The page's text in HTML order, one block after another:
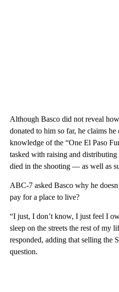
Although Basco did not reveal
donated to him so far, he claims he
knowledge of the “One El Paso
tasked with raising and
died in the shooting — as well as
ABC-7 asked Basco why he
pay for a place to live?
“I just, I don’t know, I just feel I
sleep on the streets the rest of my
responded, adding that selling the
question.